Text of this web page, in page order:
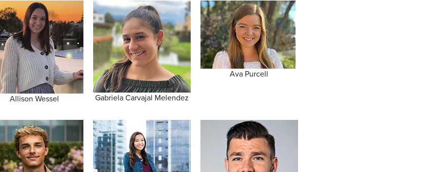
Allison Wessel Gabriela Carvajal Melendez
Ava Purcell